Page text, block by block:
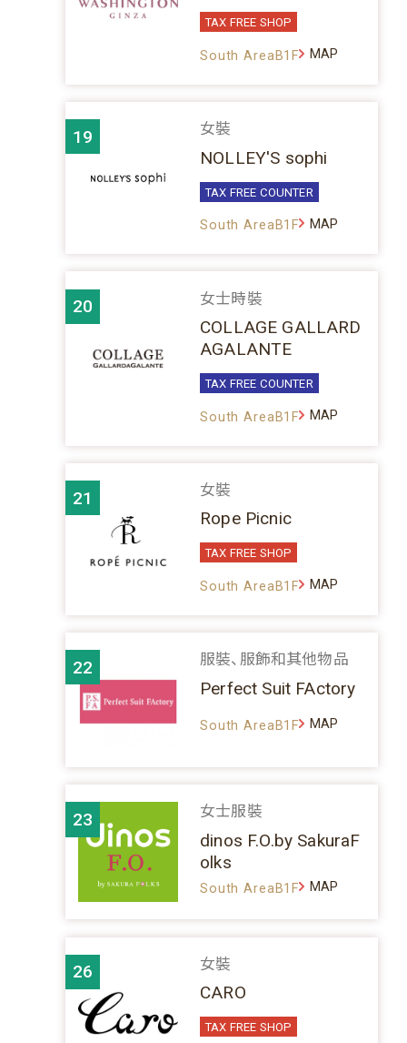
TAX FREE SHOP
South AreaB1F MAP
19 女裝
NOLLEY'S sophi
TAX FREE COUNTER
South AreaB1F MAP
20 女士時裝
COLLAGE GALLARD
AGALANTE
TAX FREE COUNTER
South AreaB1F MAP
21 女裝
Rope Picnic
TAX FREE SHOP
South AreaB1F MAP
22 服裝、服飾和其他物品
Perfect Suit FActory
South AreaB1F MAP
23 女士服裝
dinos F.O.by SakuraF
olks
South AreaB1F MAP
26 女裝
CARO
TAX FREE SHOP